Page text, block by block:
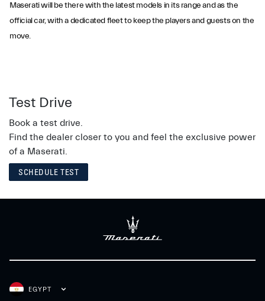
Maserati will be there with the latest models in its range and as the
official car, with a dedicated fleet to keep the players and guests on the
move.
Test Drive
Book a test drive.
Find the dealer closer to you and feel the exclusive power
of a Maserati.
SCHEDULE TEST
EGYPT